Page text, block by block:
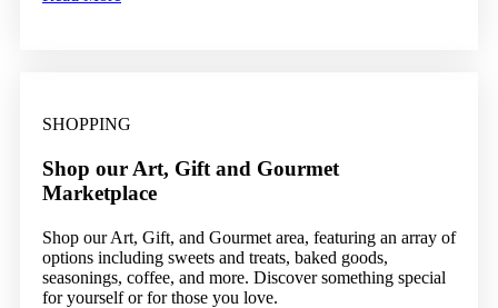
SHOPPING
Shop our Art, Gift and Gourmet
Marketplace
Shop our Art, Gift, and Gourmet area, featuring an array of
options including sweets and treats, baked goods,
seasonings, coffee, and more. Discover something special
for yourself or for those you love.